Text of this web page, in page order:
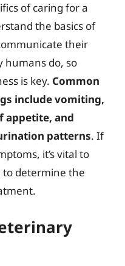
of caring for a
the basics of
their
humans do, so
is key. Common
include vomiting,
appetite, and
patterns. If
it’s vital to
determine the